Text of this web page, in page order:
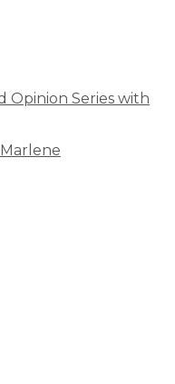
Opinion Series with